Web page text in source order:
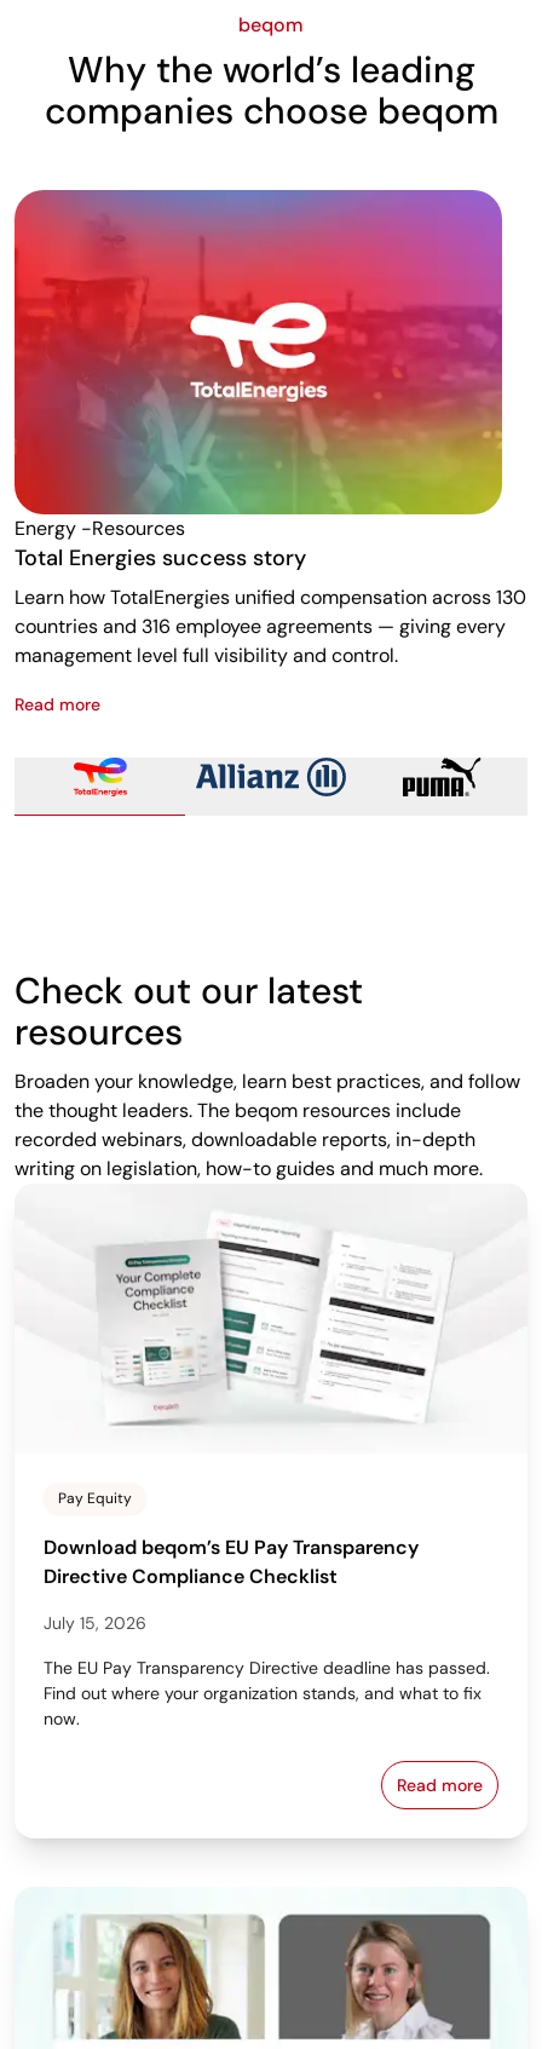
beqom
Why the world’s leading
companies choose beqom
Energy -resources
Total Energies success story
Learn how TotalEnergies unified compensation across 130
countries and 316 employee agreements — giving every
management level full visibility and control.
Read moreTotal Energies success story
Check out our latest
resources
Broaden your knowledge, learn best practices, and follow
the thought leaders. The beqom resources include
recorded webinars, downloadable reports, in-depth
writing on legislation, how-to guides and much more.
Pay Equity
Download beqom’s EU Pay Transparency
Directive Compliance Checklist
July 15, 2026
The EU Pay Transparency Directive deadline has passed.
Find out where your organization stands, and what to fix
now.
Read moreDownload